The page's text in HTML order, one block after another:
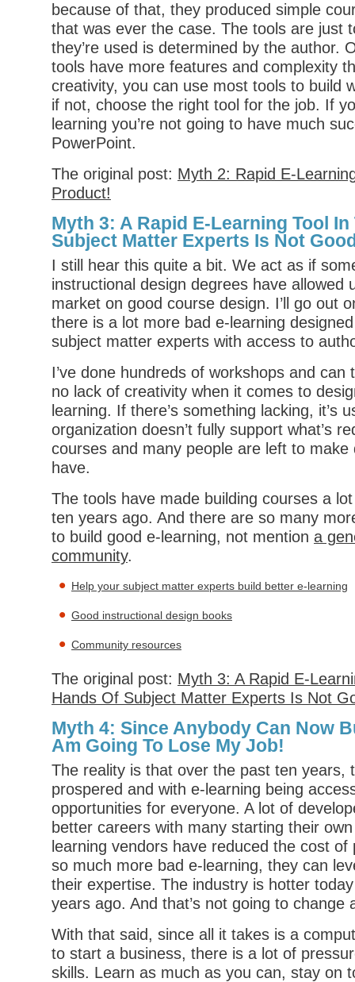
because of that, they produced simple
that was ever the case. The tools are just
they’re used is determined by the author.
tools have more features and complexity
creativity, you can use most tools to build
if not, choose the right tool for the job. If
learning you’re not going to have much
PowerPoint.
The original post: Myth 2: Rapid E-
Product!
Myth 3: A Rapid E-Learning Tool
Subject Matter Experts Is Not
I still hear this quite a bit. We act as if
instructional design degrees have allowed
market on good course design. I’ll go out
there is a lot more bad e-learning
subject matter experts with access to
I’ve done hundreds of workshops and can
no lack of creativity when it comes to
learning. If there’s something lacking, it’s
organization doesn’t fully support what’s
courses and many people are left to make
have.
The tools have made building courses a
ten years ago. And there are so many
to build good e-learning, not mention a
community.
Help your subject matter experts build better e-learning
Good instructional design books
Community resources
The original post: Myth 3: A Rapid E-
Hands Of Subject Matter Experts Is Not
Myth 4: Since Anybody Can Now
Am Going To Lose My Job!
The reality is that over the past ten years,
prospered and with e-learning being
opportunities for everyone. A lot of
better careers with many starting their
learning vendors have reduced the cost of
so much more bad e-learning, they can
their expertise. The industry is hotter
years ago. And that’s not going to change
With that said, since all it takes is a
to start a business, there is a lot of
skills. Learn as much as you can, stay on